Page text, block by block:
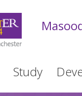
Study